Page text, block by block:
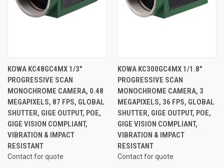
KOWA KC48GC4MX 1/3"
PROGRESSIVE SCAN
MONOCHROME CAMERA, 0.48
MEGAPIXELS, 87 FPS, GLOBAL
SHUTTER, GIGE OUTPUT, POE,
GIGE VISION COMPLIANT,
VIBRATION & IMPACT
RESISTANT
Contact for quote
KOWA KC300GC4MX 1/1.8"
PROGRESSIVE SCAN
MONOCHROME CAMERA, 3
MEGAPIXELS, 36 FPS, GLOBAL
SHUTTER, GIGE OUTPUT, POE,
GIGE VISION COMPLIANT,
VIBRATION & IMPACT
RESISTANT
Contact for quote